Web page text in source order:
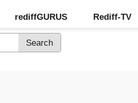
rediffGURUS Rediff-TV